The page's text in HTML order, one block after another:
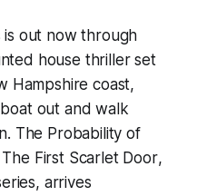
is out now through
house thriller set
Hampshire coast,
out and walk
The Probability of
The First Scarlet Door,
arrives